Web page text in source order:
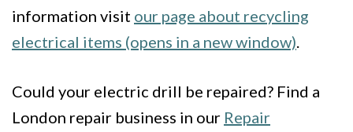
information visit our page about recycling
electrical items (opens in a new window)
Could your electric drill be repaired? Find a
London repair business in our Repair